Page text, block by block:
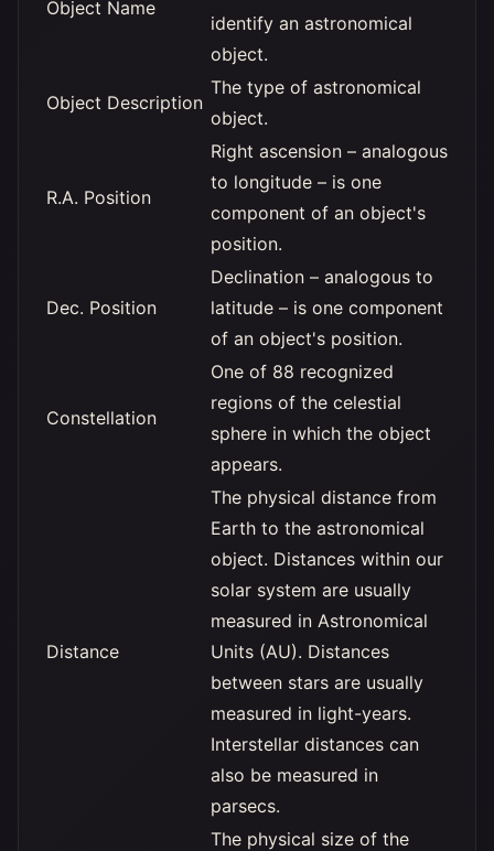
Object Name
identify an astronomical
object.
Object Description
The type of astronomical
object.
R.A. Position
Right ascension – analogous
to longitude – is one
component of an object's
position.
Dec. Position
Declination – analogous to
latitude – is one component
of an object's position.
Constellation
One of 88 recognized
regions of the celestial
sphere in which the object
appears.
Distance
The physical distance from
Earth to the astronomical
object. Distances within our
solar system are usually
measured in Astronomical
Units (AU). Distances
between stars are usually
measured in light-years.
Interstellar distances can
also be measured in
parsecs.
The physical size of the